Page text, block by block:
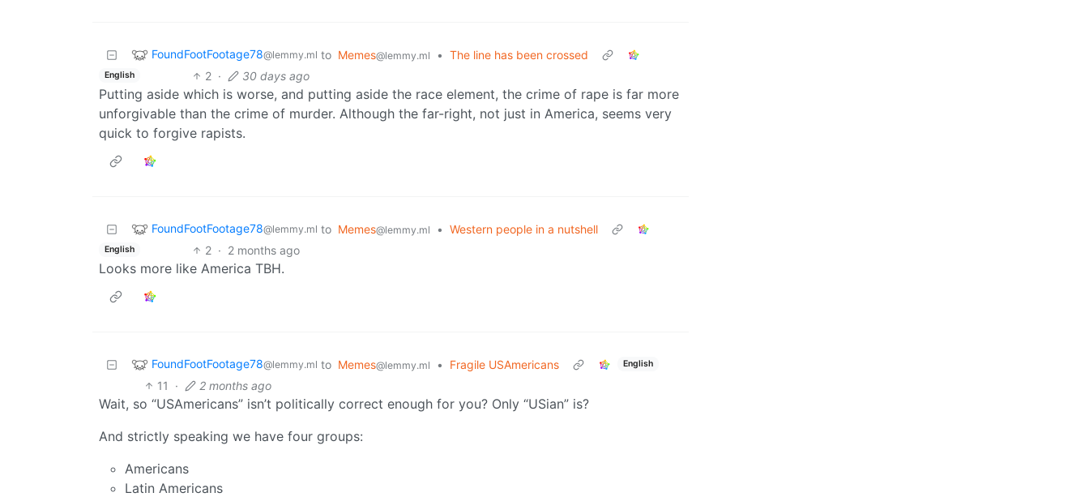
FoundFootFootage78@lemmy.ml to Memes@lemmy.ml • The line has been crossed
English 2 · 30 days ago
Putting aside which is worse, and putting aside the race element, the crime of rape is far more
unforgivable than the crime of murder. Although the far-right, not just in America, seems very
quick to forgive rapists.
FoundFootFootage78@lemmy.ml to Memes@lemmy.ml • Western people in a nutshell
English 2 · 2 months ago
Looks more like America TBH.
FoundFootFootage78@lemmy.ml to Memes@lemmy.ml • Fragile USAmericans English
11 · 2 months ago
Wait, so “USAmericans” isn’t politically correct enough for you? Only “USian” is?
And strictly speaking we have four groups:
Americans
Latin Americans